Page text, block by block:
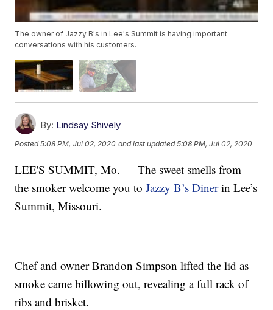
The owner of Jazzy B's in Lee's Summit is having important
conversations with his customers.
By: Lindsay Shively
Posted5:08 PM, Jul 02, 2020 and last updated 5:08 PM, Jul 02, 2020
LEE'S SUMMIT, Mo. — The sweet smells from
the smoker welcome you to Jazzy B’s Dinerin Lee’s
Summit, Missouri.
Chef and owner Brandon Simpson lifted the lid as
smoke came billowing out, revealing a full rack of
ribs and brisket.